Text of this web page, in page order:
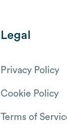
Legal
Privacy Policy
Cookie Policy
Terms of